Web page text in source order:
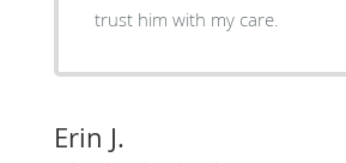
trust him with my care.
Erin J.